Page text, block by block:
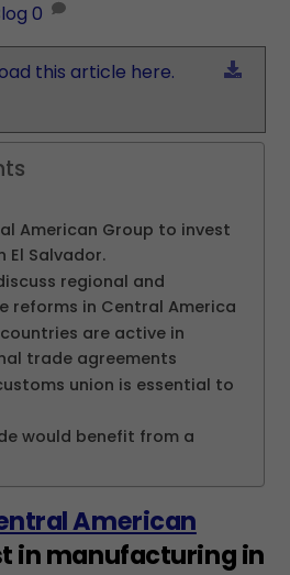
0
this article here.
American Group to invest
El Salvador.
regional and
reforms in Central America
are active in
trade agreements
union is essential to
would benefit from a
American
in manufacturing in